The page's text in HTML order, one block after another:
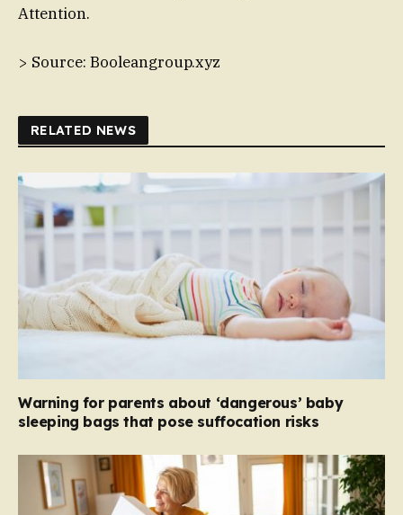
Attention.
> Source: Booleangroup.xyz
RELATED NEWS
Warning for parents about ‘dangerous’ baby
sleeping bags that pose suffocation risks